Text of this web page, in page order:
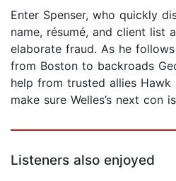
Enter Spenser, who quickly
name, résumé, and client list
elaborate fraud. As he
from Boston to backroads
help from trusted allies Hawk
make sure Welles’s next con
Listeners also enjoyed